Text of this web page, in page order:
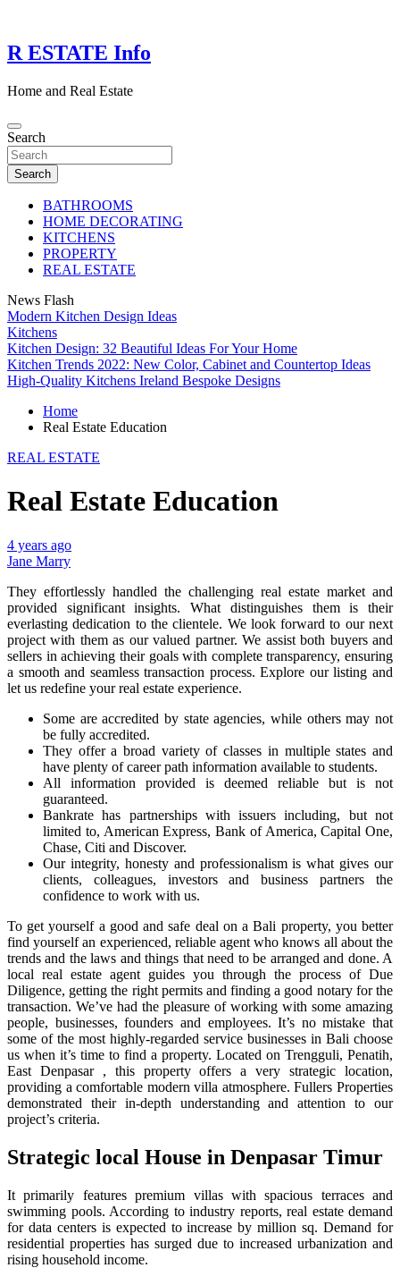
content
R ESTATE Info
Home and Real Estate
Search
Search
BATHROOMS
HOME DECORATING
KITCHENS
PROPERTY
REAL ESTATE
News Flash
Modern Kitchen Design Ideas
Kitchens
Kitchen Design: 32 Beautiful Ideas For Your Home
Kitchen Trends 2022: New Color, Cabinet and Countertop Ideas
High-Quality Kitchens Ireland Bespoke Designs
Home
Real Estate Education
REAL ESTATE
Real Estate Education
4 years ago
Jane Marry
They effortlessly handled the challenging real estate market and
provided significant insights. What distinguishes them is their
everlasting dedication to the clientele. We look forward to our next
project with them as our valued partner. We assist both buyers and
sellers in achieving their goals with complete transparency, ensuring
a smooth and seamless transaction process. Explore our listing and
let us redefine your real estate experience.
Some are accredited by state agencies, while others may not
be fully accredited.
They offer a broad variety of classes in multiple states and
have plenty of career path information available to students.
All information provided is deemed reliable but is not
guaranteed.
Bankrate has partnerships with issuers including, but not
limited to, American Express, Bank of America, Capital One,
Chase, Citi and Discover.
Our integrity, honesty and professionalism is what gives our
clients, colleagues, investors and business partners the
confidence to work with us.
To get yourself a good and safe deal on a Bali property, you better
find yourself an experienced, reliable agent who knows all about the
trends and the laws and things that need to be arranged and done. A
local real estate agent guides you through the process of Due
Diligence, getting the right permits and finding a good notary for the
transaction. We’ve had the pleasure of working with some amazing
people, businesses, founders and employees. It’s no mistake that
some of the most highly-regarded service businesses in Bali choose
us when it’s time to find a property. Located on Trengguli, Penatih,
East Denpasar , this property offers a very strategic location,
providing a comfortable modern villa atmosphere. Fullers Properties
demonstrated their in-depth understanding and attention to our
project’s criteria.
Strategic local House in Denpasar Timur
It primarily features premium villas with spacious terraces and
swimming pools. According to industry reports, real estate demand
for data centers is expected to increase by million sq. Demand for
residential properties has surged due to increased urbanization and
rising household income.